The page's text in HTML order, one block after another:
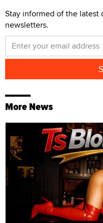
Stay informed of the latest
newsletters.
More News